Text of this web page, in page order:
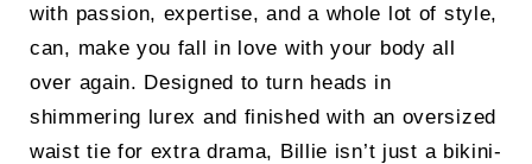
with passion, expertise, and a whole lot of style,
can, make you fall in love with your body all
over again. Designed to turn heads in
shimmering lurex and finished with an oversized
waist tie for extra drama, Billie isn’t just a bikini-